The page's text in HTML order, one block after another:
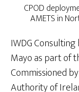
CPOD
AMETS in
IWDG
Mayo as part of
Commissioned
Authority of